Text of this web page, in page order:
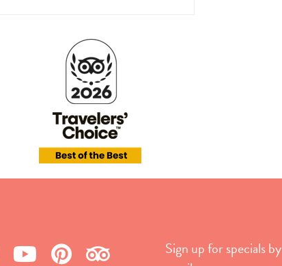
Sign up for specials by